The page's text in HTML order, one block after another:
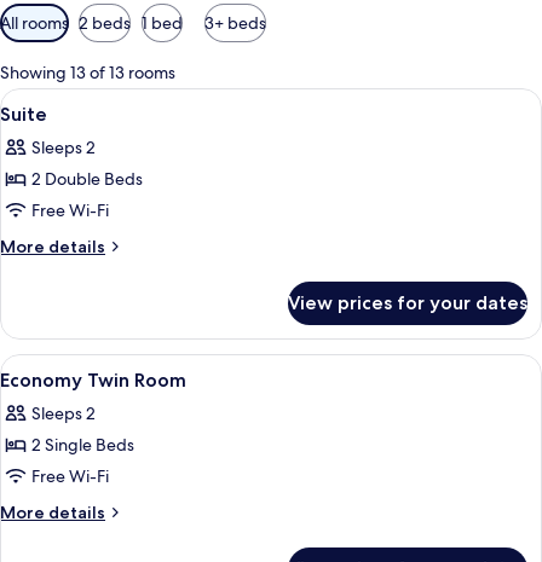
Available
filters
for
rooms
All rooms 2 beds 1 bed 3+ beds
Showing 13 of 13 rooms
View
all
photos
for
Suite
A hotel room with a large bed, a
15
Suite
Sleeps 2
2 Double Beds
Free Wi-Fi
More details
More
View prices for your dates
View
all
photos
for
Economy
Twin
A hotel room with two beds, a desk
8
Economy Twin Room
Sleeps 2
2 Single Beds
Free Wi-Fi
More details
More